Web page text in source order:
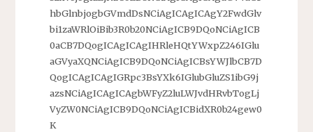
hbGlnbjogbGVmdDsNCiAgICAgICAgY2FwdGlv
bi1zaWRlOiBib3R0b20NCiAgICB9DQoNCiAgICB
0aCB7DQogICAgICAgIHRleHQtYWxpZ246IGlu
aGVyaXQNCiAgICB9DQoNCiAgICBsYWJlbCB7D
QogICAgICAgIGRpc3BsYXk6IGlubGluZS1ibG9j
azsNCiAgICAgICAgbWFyZ2luLWJvdHRvbTogLj
VyZW0NCiAgICB9DQoNCiAgICBidXR0b24gew0
K